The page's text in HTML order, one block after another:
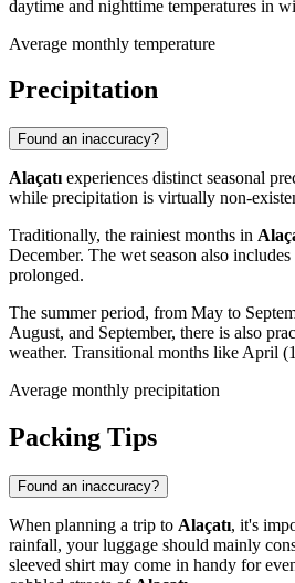
daytime and nighttime temperatures in
Average monthly temperature
Precipitation
Found an inaccuracy?
Alaçatı experiences distinct seasonal
while precipitation is virtually non-
Traditionally, the rainiest months in
December. The wet season also
prolonged.
The summer period, from May to
August, and September, there is also
weather. Transitional months like April
Average monthly precipitation
Packing Tips
Found an inaccuracy?
When planning a trip to Alaçatı, it's
rainfall, your luggage should mainly
sleeved shirt may come in handy for